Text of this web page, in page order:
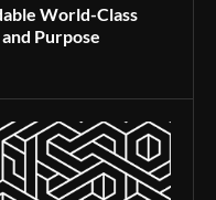
World-Class
Purpose